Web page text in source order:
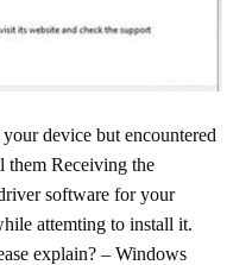
device but encountered
them Receiving the
software for your
attemting to install it.
explain? – Windows